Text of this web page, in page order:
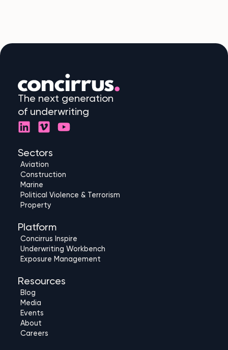
The next generation
of underwriting
L
i
n
k
e
d
i
n
V
i
m
e
o
Y
o
u
e
Sectors
Aviation
Construction
Marine
Political Violence & Terrorism
Property
Platform
Concirrus Inspire
Underwriting Workbench
Exposure Management
Resources
Blog
Media
Events
About
Careers